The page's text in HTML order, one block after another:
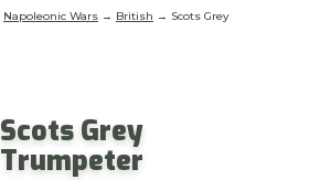
Napoleonic Wars → British → Scots Grey
Scots Grey
Trumpeter